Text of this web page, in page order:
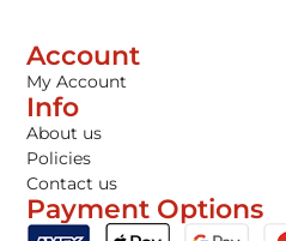
Account
My Account
Info
About us
Policies
Contact us
Payment Options